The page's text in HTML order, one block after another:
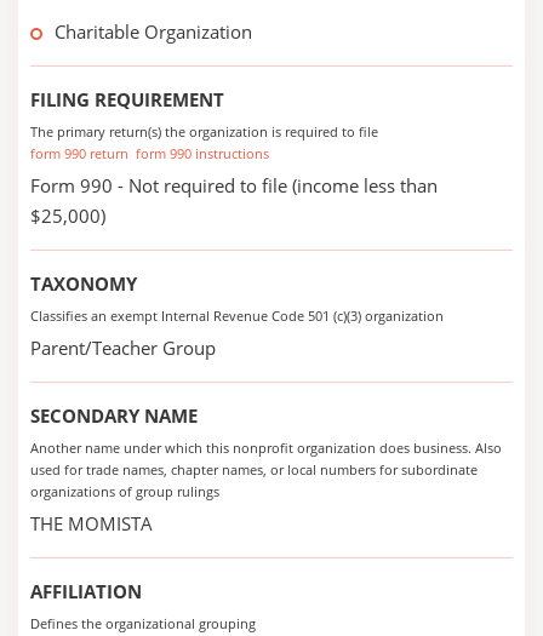
Charitable Organization
FILING REQUIREMENT
The primary return(s) the organization is required to file
form 990 return form 990 instructions
Form 990 - Not required to file (income less than
$25,000)
TAXONOMY
Classifies an exempt Internal Revenue Code 501 (c)(3) organization
Parent/Teacher Group
SECONDARY NAME
Another name under which this nonprofit organization does business. Also
used for trade names, chapter names, or local numbers for subordinate
organizations of group rulings
THE MOMISTA
AFFILIATION
Defines the organizational grouping